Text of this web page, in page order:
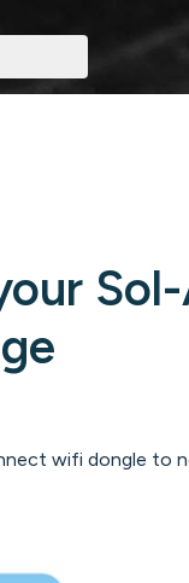
wifi dongle to